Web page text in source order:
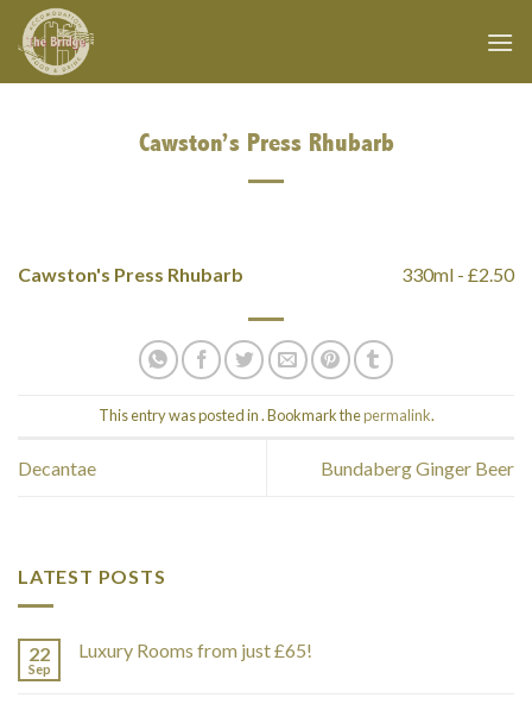
Skip
content
Cawston’s Press Rhubarb
Cawston's Press Rhubarb 330ml - £2.50
This entry was posted in . Bookmark thepermalink.
Decantae Bundaberg Ginger Beer
LATEST POSTS
22
Sep
Luxury Rooms from just £65!